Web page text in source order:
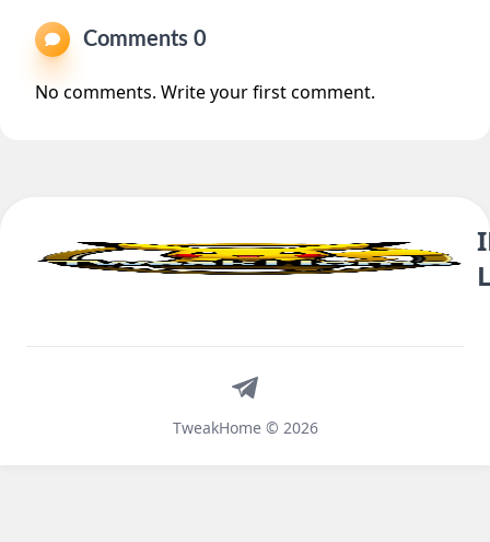
Comments 0
No comments. Write your first comment.
TweakHome © 2026